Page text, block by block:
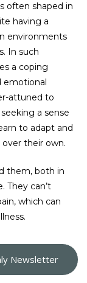
often shaped in
having a
environments
In such
a coping
emotional
attuned to
a sense
to adapt and
their own.
them, both in
They can’t
which can
Newsletter